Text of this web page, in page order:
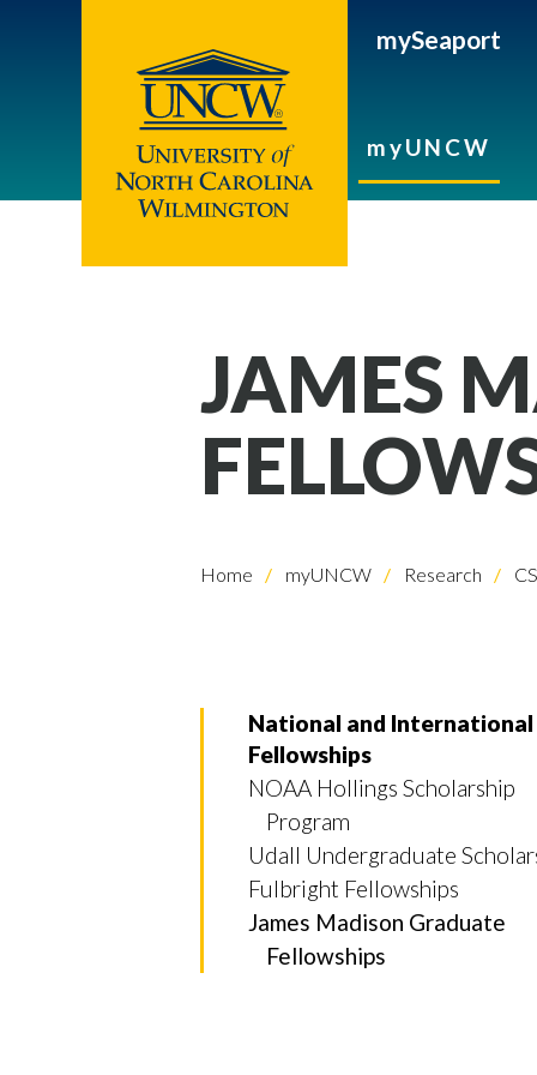
mySeaport
myUNCW
JAMES
Home myUNCW Research
National and International
Fellowships
NOAA Hollings Scholarship
Program
Udall Undergraduate
Fulbright Fellowships
James Madison Graduate
Fellowships